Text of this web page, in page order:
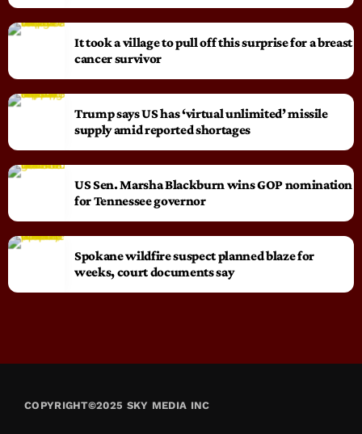
It took a village to pull off this surprise for a breast
cancer survivor
Trump says US has ‘virtual unlimited’ missile
supply amid reported shortages
US Sen. Marsha Blackburn wins GOP nomination
for Tennessee governor
Spokane wildfire suspect planned blaze for
weeks, court documents say
COPYRIGHT©2025 SKY MEDIA INC